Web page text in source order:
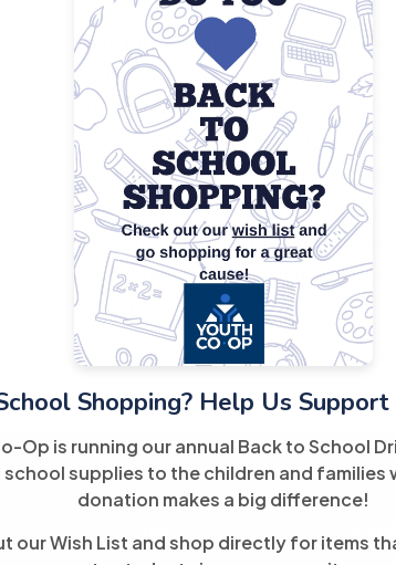
Shopping? Help Us
Op is running our annual Back to School
supplies to the children and families
donation makes a big difference!
our Wish List and shop directly for items
Jania Taleno joined Youth Co-Op,
Comprehensive Refugee Program
professional with over a decade
and driving compliance across
background in overseeing
successfully guided teams,
throughout Miami's nonprofit
accountable systems that support
impact.
Links